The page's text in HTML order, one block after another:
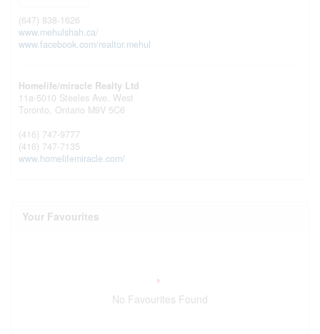
(647) 838-1626
www.mehulshah.ca/
www.facebook.com/realtor.mehul
Homelife/miracle Realty Ltd
11a-5010 Steeles Ave. West
Toronto, Ontario M9V 5C6
(416) 747-9777
(416) 747-7135
www.homelifemiracle.com/
Your Favourites
No Favourites Found